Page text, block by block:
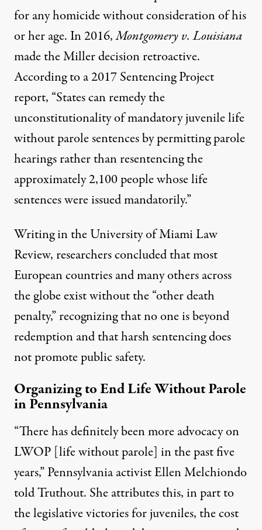
for any homicide without consideration of his
or her age. In 2016,Montgomery v. Louisiana
made the Miller decision retroactive.
According to a 2017Sentencing Project
report, “States can remedy the
unconstitutionality of mandatory juvenile life
without parole sentences by permitting parole
hearings rather than resentencing the
approximately 2,100 people whose life
sentences were issued mandatorily.”
Writing in the University of Miami Law
Review, researchers concludedthat most
European countries and many others across
the globe exist without the “other death
penalty,” recognizing that no one is beyond
redemption and that harsh sentencing does
not promote public safety.
Organizing to End Life Without Parole
in Pennsylvania
“There has definitely been more advocacy on
LWOP [life without parole] in the past five
years,” Pennsylvania activist Ellen Melchiondo
told Truthout. She attributes this, in part to
the legislative victories for juveniles, the cost